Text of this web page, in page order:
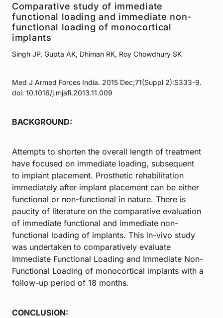
Comparative study of immediate
functional loading and immediate non-
functional loading of monocortical
implants
Singh JP, Gupta AK, Dhiman RK, Roy Chowdhury SK
Med J Armed Forces India. 2015 Dec;71(Suppl 2):S333-9.
doi: 10.1016/j.mjafi.2013.11.009
BACKGROUND:
Attempts to shorten the overall length of treatment
have focused on immediate loading, subsequent
to implant placement. Prosthetic rehabilitation
immediately after implant placement can be either
functional or non-functional in nature. There is
paucity of literature on the comparative evaluation
of immediate functional and immediate non-
functional loading of implants. This in-vivo study
was undertaken to comparatively evaluate
Immediate Functional Loading and Immediate Non-
Functional Loading of monocortical implants with a
follow-up period of 18 months.
CONCLUSION: